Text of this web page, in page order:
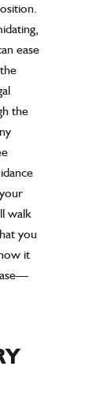
ease
the
walk
you
it